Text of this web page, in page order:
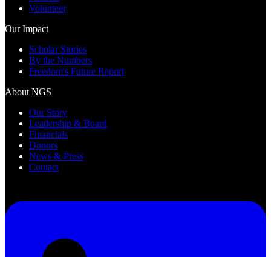
Volunteer
Our Impact
Scholar Stories
By the Numbers
Freedom's Future Report
About NGS
Our Story
Leadership & Board
Financials
Donors
News & Press
Contact